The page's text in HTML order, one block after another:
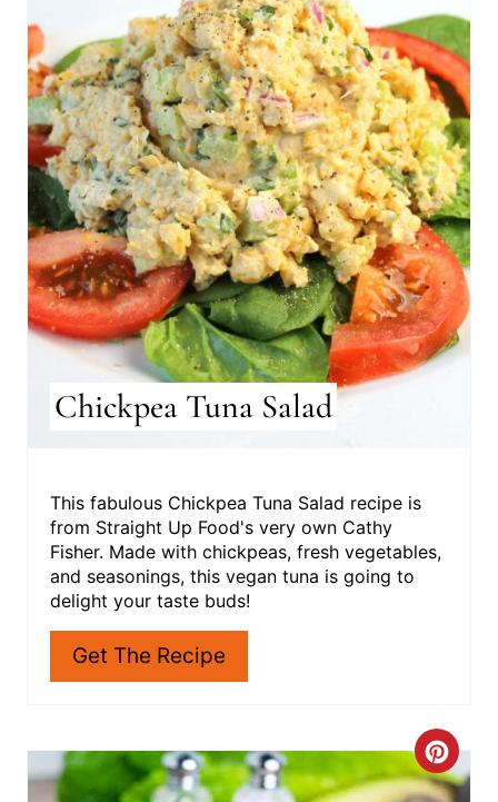
This fabulous Chickpea Tuna Salad recipe is
from Straight Up Food's very own Cathy
Fisher. Made with chickpeas, fresh vegetables,
and seasonings, this vegan tuna is going to
delight your taste buds!